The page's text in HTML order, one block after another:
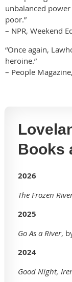
unbalanced
poor.”
– NPR, Weekend
“Once again,
heroine.”
– People
Books
2026
The Frozen
2025
Go As a River,
2024
Good Night,